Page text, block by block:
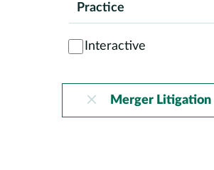
Practice
Interactive
Merger Litigation